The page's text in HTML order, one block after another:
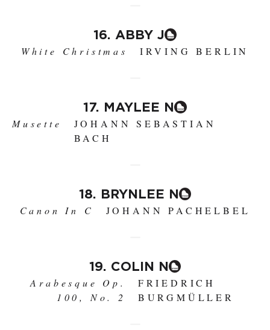
16. ABBY J
White Christmas IRVING BERLIN
17. MAYLEE N
Musette
JOHANN SEBASTIAN
BACH
18. BRYNLEE N
Canon In C JOHANN PACHELBEL
19. COLIN N
Arabesque Op.
100, No. 2
FRIEDRICH
BURGMÜLLER